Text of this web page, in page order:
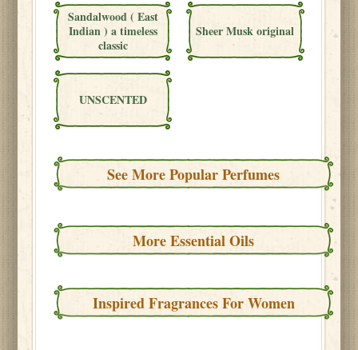
Sandalwood ( East
Indian ) a timeless
classic
Sheer Musk original
UNSCENTED
See More Popular Perfumes
More Essential Oils
Inspired Fragrances For Women